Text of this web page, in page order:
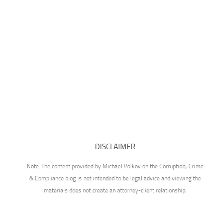
DISCLAIMER
Note: The content provided by Michael Volkov on the Corruption, Crime
& Compliance blog is not intended to be legal advice and viewing the
materials does not create an attorney-client relationship.